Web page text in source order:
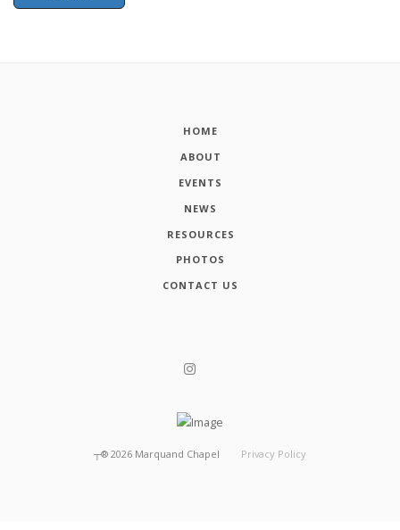
HOME
ABOUT
EVENTS
NEWS
RESOURCES
PHOTOS
CONTACT US
┬® 2026 Marquand Chapel Privacy Policy